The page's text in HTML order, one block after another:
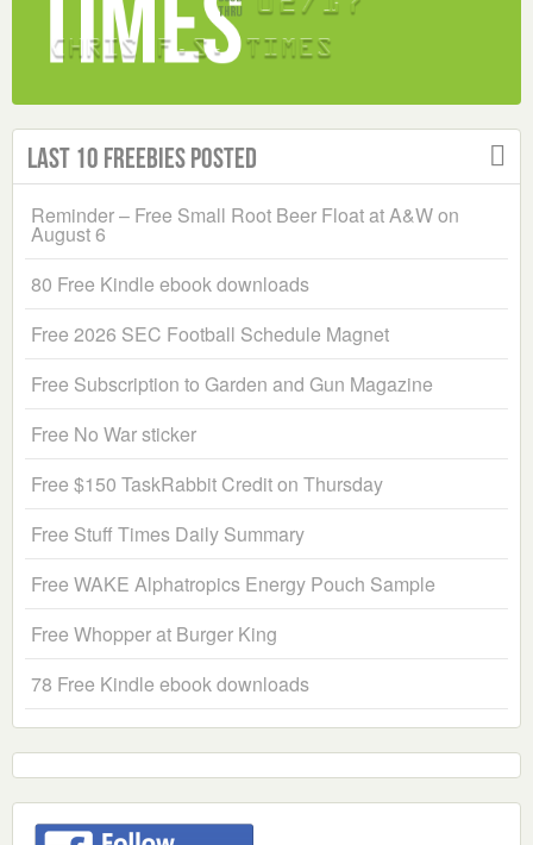
Last 10 Freebies Posted
Reminder – Free Small Root Beer Float at A&W on
August 6
80 Free Kindle ebook downloads
Free 2026 SEC Football Schedule Magnet
Free Subscription to Garden and Gun Magazine
Free No War sticker
Free $150 TaskRabbit Credit on Thursday
Free Stuff Times Daily Summary
Free WAKE Alphatropics Energy Pouch Sample
Free Whopper at Burger King
78 Free Kindle ebook downloads